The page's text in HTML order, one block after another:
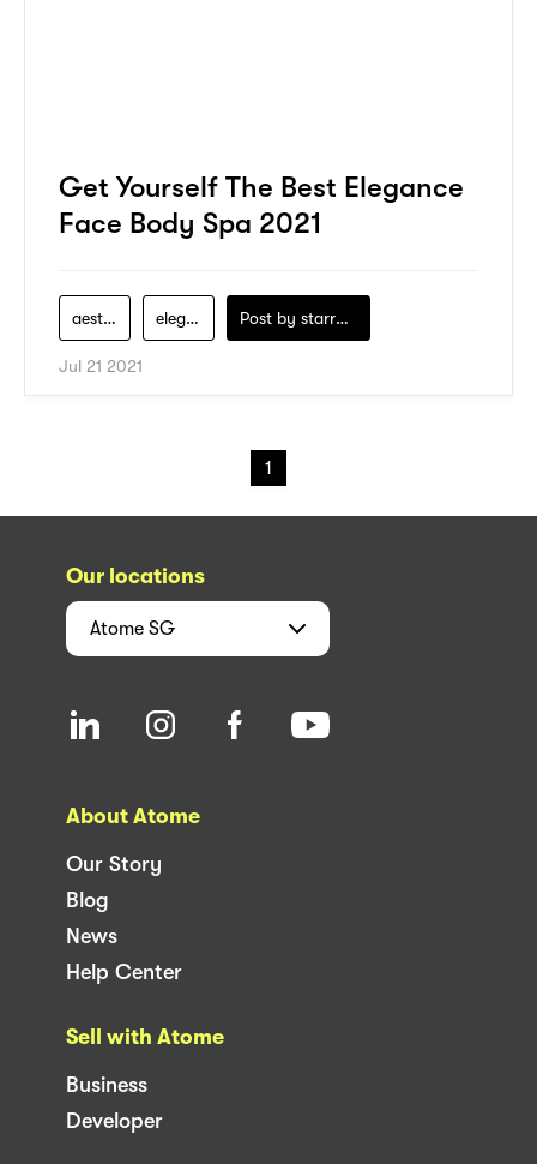
Get Yourself The Best Elegance
Face Body Spa 2021
aesthetic elegance-beauty Post by starry1989
Jul 21 2021
1
Our locations
Atome SG
About Atome
Our Story
Blog
News
Help Center
Sell with Atome
Business
Developer